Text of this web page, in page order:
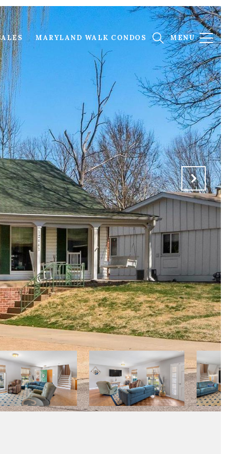
MARYLAND WALK CONDOS